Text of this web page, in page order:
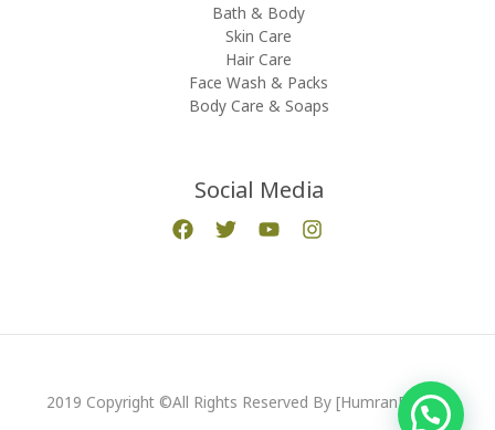
Bath & Body
Skin Care
Hair Care
Face Wash & Packs
Body Care & Soaps
Social Media
2019 Copyright ©All Rights Reserved By [HumranExport]